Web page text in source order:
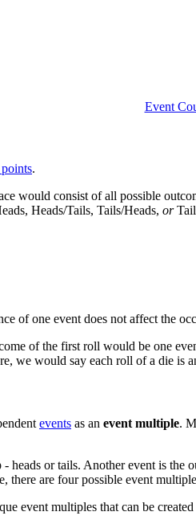
Event
.
would consist of all possible
Heads/Tails, Tails/Heads, or
of one event does not affect the
of the first roll would be one
we would say each roll of a die is
events as an event multiple.
heads or tails. Another event is
there are four possible event
event multiples that can be